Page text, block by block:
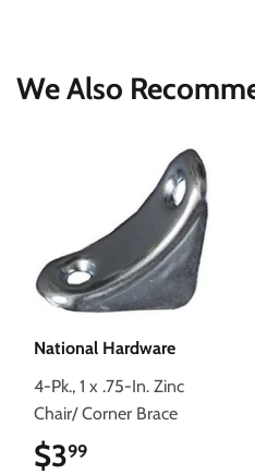
We Also
National Hardware
4-Pk., 1 x .75-In. Zinc
Chair/ Corner Brace
$399